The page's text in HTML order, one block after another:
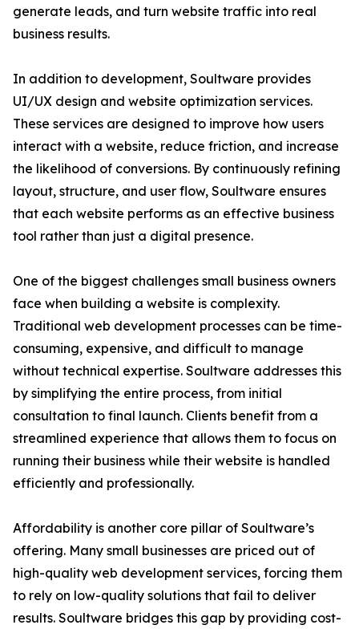
generate leads, and turn website traffic into real
business results.
In addition to development, Soultware provides
UI/UX design and website optimization services.
These services are designed to improve how users
interact with a website, reduce friction, and increase
the likelihood of conversions. By continuously refining
layout, structure, and user flow, Soultware ensures
that each website performs as an effective business
tool rather than just a digital presence.
One of the biggest challenges small business owners
face when building a website is complexity.
Traditional web development processes can be time-
consuming, expensive, and difficult to manage
without technical expertise. Soultware addresses this
by simplifying the entire process, from initial
consultation to final launch. Clients benefit from a
streamlined experience that allows them to focus on
running their business while their website is handled
efficiently and professionally.
Affordability is another core pillar of Soultware’s
offering. Many small businesses are priced out of
high-quality web development services, forcing them
to rely on low-quality solutions that fail to deliver
results. Soultware bridges this gap by providing cost-